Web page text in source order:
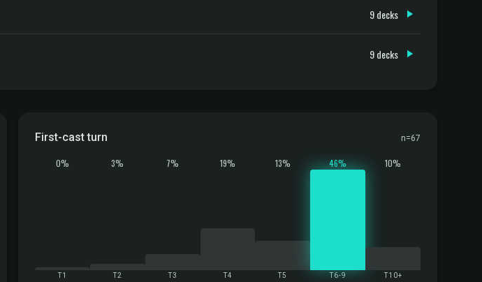
9 decks
9 decks
First-cast turn n=67
0%
T1
3%
T2
7%
T3
19%
T4
13%
T5
46%
T6-9
10%
T10+